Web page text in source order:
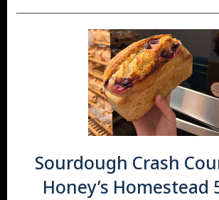
Sourdough Crash
Honey’s Homestead